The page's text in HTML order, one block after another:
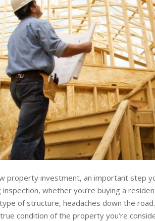
property investment, an important step
whether you’re buying a
of structure, headaches down the
condition of the property you’re